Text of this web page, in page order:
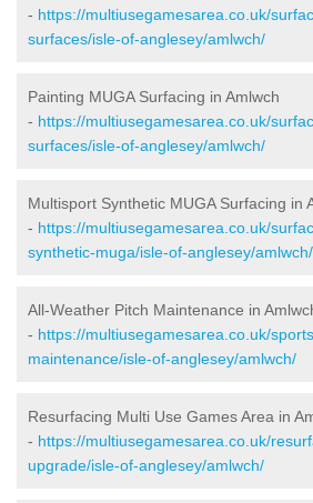
- https://multiusegamesarea.co.uk/
surfaces/isle-of-anglesey/amlwch/
Painting MUGA Surfacing in Amlwch
- https://multiusegamesarea.co.uk/
surfaces/isle-of-anglesey/amlwch/
Multisport Synthetic MUGA Surfacing in
- https://multiusegamesarea.co.uk/
synthetic-muga/isle-of-anglesey/amlwch/
All-Weather Pitch Maintenance in
- https://multiusegamesarea.co.uk/
maintenance/isle-of-anglesey/amlwch/
Resurfacing Multi Use Games Area in
- https://multiusegamesarea.co.uk/
upgrade/isle-of-anglesey/amlwch/